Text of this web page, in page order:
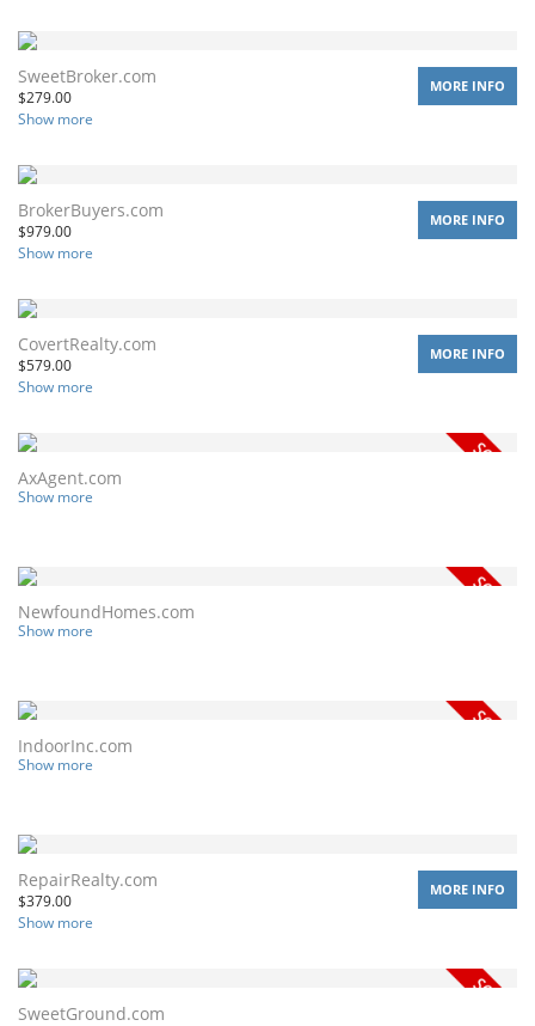
SweetBroker.com
$279.00
Show more
MORE INFO
BrokerBuyers.com
$979.00
Show more
MORE INFO
CovertRealty.com
$579.00
Show more
MORE INFO
AxAgent.com
Show more
NewfoundHomes.com
Show more
IndoorInc.com
Show more
RepairRealty.com
$379.00
Show more
MORE INFO
SweetGround.com